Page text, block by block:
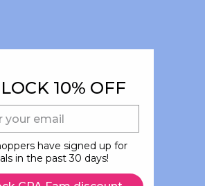
10% OFF
have signed up for
in the past 30 days!